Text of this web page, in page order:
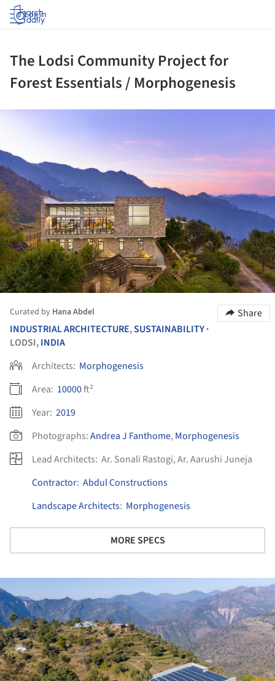
Log in
The Lodsi Community Project for
Forest Essentials / Morphogenesis
Curated by Hana Abdel
Share
INDUSTRIAL ARCHITECTURE,SUSTAINABILITY•
LODSI,INDIA
Architects: Morphogenesis
Area: 10000ft²
Year: 2019
Photographs:Andrea J Fanthome, Morphogenesis
Lead Architects: Ar. Sonali Rastogi, Ar. Aarushi Juneja
Contractor: Abdul Constructions
Landscape Architects: Morphogenesis
MORE SPECS